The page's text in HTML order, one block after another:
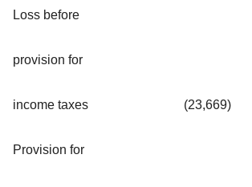
Loss before
provision for
income taxes (23,669)
Provision for